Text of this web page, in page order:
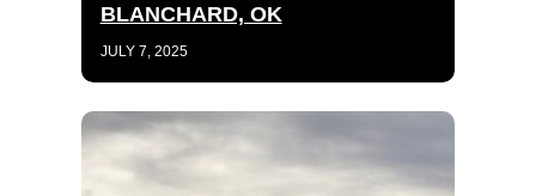
BLANCHARD, OK
JULY 7, 2025